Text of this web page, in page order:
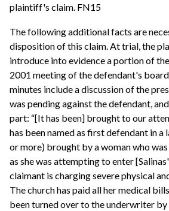
plaintiff's claim. FN15
The following additional facts are
disposition of this claim. At trial, the
introduce into evidence a portion of
2001 meeting of the defendant's
minutes include a discussion of the
was pending against the defendant,
part: “[It has been] brought to our
has been named as first defendant in
or more) brought by a woman who
as she was attempting to enter
claimant is charging severe physical
The church has paid all her medical
been turned over to the underwriter by